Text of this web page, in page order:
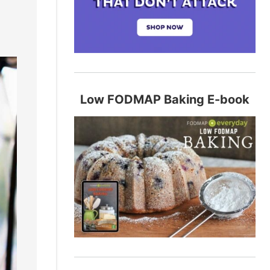
Low FODMAP Baking E-book